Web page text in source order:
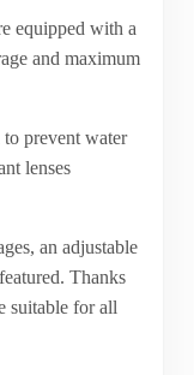
equipped with a
and maximum
to prevent water
lenses
an adjustable
Thanks
suitable for all